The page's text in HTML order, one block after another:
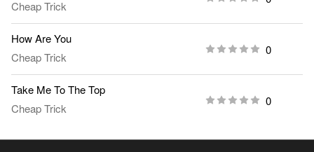
Cheap Trick
How Are You
Cheap Trick
0
Take Me To The Top
Cheap Trick
0